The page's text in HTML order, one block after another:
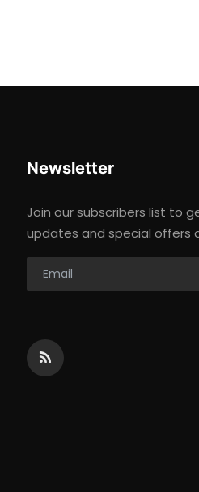
Newsletter
Join our subscribers list to
updates and special offers